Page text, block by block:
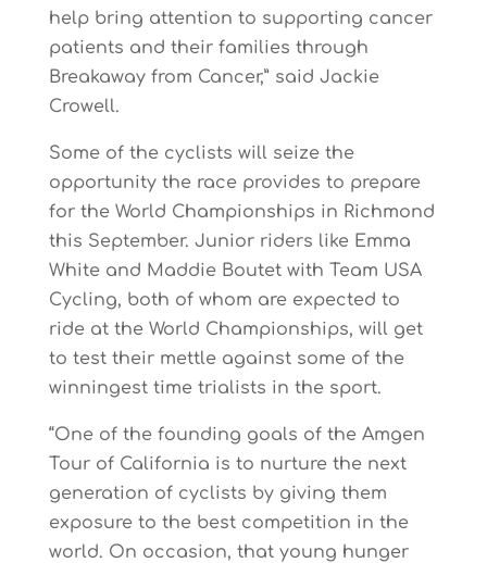
help bring attention to supporting cancer
patients and their families through
Breakaway from Cancer,” said Jackie
Crowell.
Some of the cyclists will seize the
opportunity the race provides to prepare
for the World Championships in Richmond
this September. Junior riders like Emma
White and Maddie Boutet with Team USA
Cycling, both of whom are expected to
ride at the World Championships, will get
to test their mettle against some of the
winningest time trialists in the sport.
“One of the founding goals of the Amgen
Tour of California is to nurture the next
generation of cyclists by giving them
exposure to the best competition in the
world. On occasion, that young hunger